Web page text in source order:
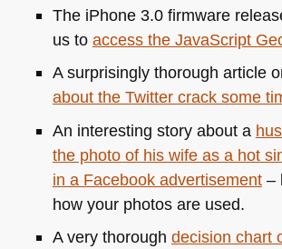
The iPhone 3.0 firmware
us to access the JavaScript
A surprisingly thorough article
about the Twitter crack some
An interesting story about a
the photo of his wife as a hot
in a Facebook advertisement–
how your photos are used.
A very thorough decision chart